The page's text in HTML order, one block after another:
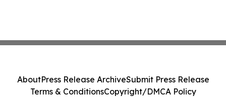
AboutPress Release ArchiveSubmit Press Release
Terms & ConditionsCopyright/DMCA Policy